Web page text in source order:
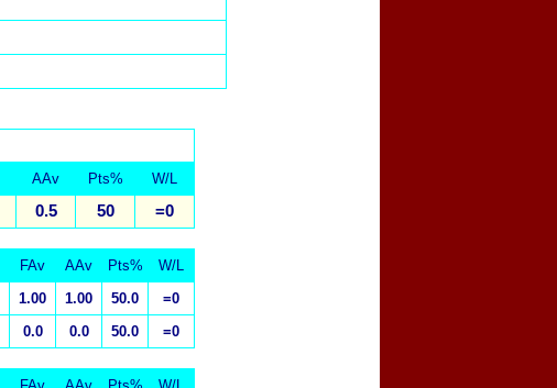
AAv Pts% W/L
0.5 50 =0
FAv AAv Pts%
W/L
1.00 1.00 50.0
=0
0.0 0.0 50.0 =0